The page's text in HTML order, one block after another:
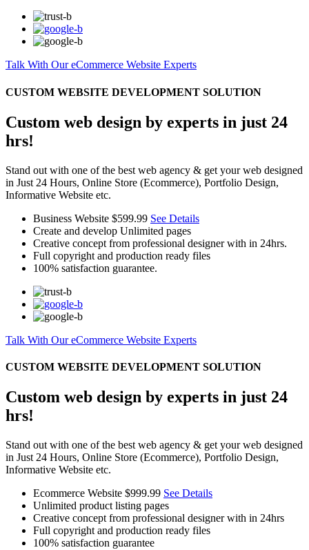
Talk With Our eCommerce Website Experts
CUSTOM WEBSITE DEVELOPMENT SOLUTION
Custom web design by experts in just 24
hrs!
Stand out with one of the best web agency & get your web designed
in Just 24 Hours, Online Store (Ecommerce), Portfolio Design,
Informative Website etc.
Business Website $599.99 See Details
Create and develop Unlimited pages
Creative concept from professional designer with in 24hrs.
Full copyright and production ready files
100% satisfaction guarantee.
Talk With Our eCommerce Website Experts
CUSTOM WEBSITE DEVELOPMENT SOLUTION
Custom web design by experts in just 24
hrs!
Stand out with one of the best web agency & get your web designed
in Just 24 Hours, Online Store (Ecommerce), Portfolio Design,
Informative Website etc.
Ecommerce Website $999.99 See Details
Unlimited product listing pages
Creative concept from professional designer with in 24hrs
Full copyright and production ready files
100% satisfaction guarantee